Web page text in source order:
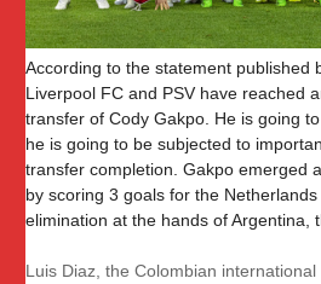
According to the statement published
Liverpool FC and PSV have reached
transfer of Cody Gakpo. He is going
he is going to be subjected to
transfer completion. Gakpo emerged
by scoring 3 goals for the
elimination at the hands of Argentina,
Luis Diaz, the Colombian international